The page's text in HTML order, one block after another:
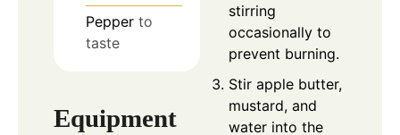
Pepper to
taste
Equipment
stirring
occasionally to
prevent burning.
Stir apple butter,
mustard, and
water into the